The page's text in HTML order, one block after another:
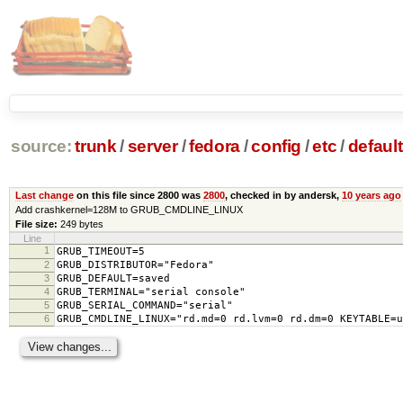
source: trunk /server /fedora/config /etc/default
Last changeon this file since 2800 was 2800, checked in by andersk, 10 years ago
Add crashkernel=128M to GRUB_CMDLINE_LINUX
File size: 249 bytes
Line
1
GRUB_TIMEOUT=5
2 GRUB_DISTRIBUTOR="Fedora"
3 GRUB_DEFAULT=saved
4 GRUB_TERMINAL="serial console"
5 GRUB_SERIAL_COMMAND="serial"
6 GRUB_CMDLINE_LINUX="rd.md=0 rd.lvm=0 rd.dm=0